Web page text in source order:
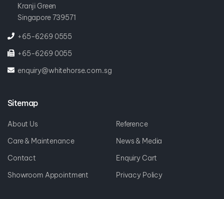
Kranji Green
Singapore 739571
+65-6269 0555
+65-6269 0055
enquiry@whitehorse.com.sg
Sitemap
About Us
Reference
Care & Maintenance
News & Media
Contact
Enquiry Cart
Showroom Appointment
Privacy Policy